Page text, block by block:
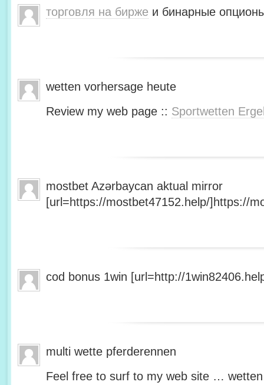
торговля на бирже и бинарные
wetten vorhersage heute
Review my web page :: Sportwetten
mostbet Azərbaycan aktual mirror
[url=https://mostbet47152.help/]https://
cod bonus 1win [url=http://
multi wette pferderennen
Feel free to surf to my web site …